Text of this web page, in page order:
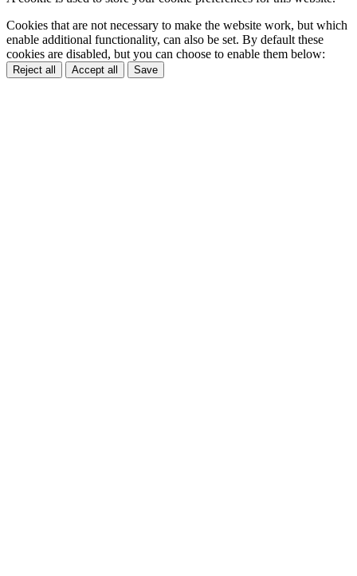
Cookies that are not necessary to make the website work, but which
enable additional functionality, can also be set. By default these
cookies are disabled, but you can choose to enable them below:
Reject all Accept all Save